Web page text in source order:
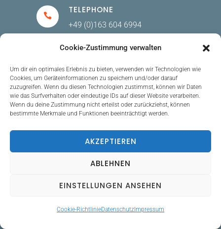
Cookie-Zustimmung verwalten
Um dir ein optimales Erlebnis zu bieten, verwenden wir Technologien wie
Cookies, um Geräteinformationen zu speichern und/oder darauf
zuzugreifen. Wenn du diesen Technologien zustimmst, können wir Daten
wie das Surfverhalten oder eindeutige IDs auf dieser Website verarbeiten.
Wenn du deine Zustimmung nicht erteilst oder zurückziehst, können
bestimmte Merkmale und Funktionen beeinträchtigt werden.
AKZEPTIEREN
ABLEHNEN
EINSTELLUNGEN ANSEHEN
Cookie-RichtlinieDatenschutz Impressum
TELEPHONE
+49 (0)163 604 6994
E-MAIL
Kontakt@gracelugert.com
ADDRESS
Sachsentor 69, 21029 Hamburg,